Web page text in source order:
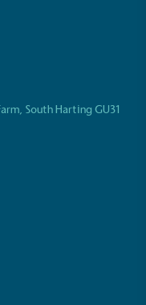
South Harting GU31
Living Wage is
by the Living
carbon